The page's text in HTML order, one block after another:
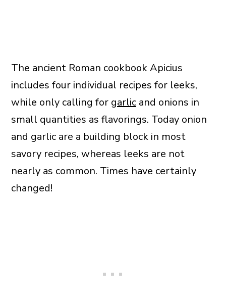
The ancient Roman cookbook Apicius
includes four individual recipes for leeks,
while only calling for garlicand onions in
small quantities as flavorings. Today onion
and garlic are a building block in most
savory recipes, whereas leeks are not
nearly as common. Times have certainly
changed!